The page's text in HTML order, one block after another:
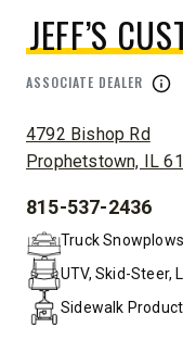
JEFF’S
ASSOCIATE DEALER
ADDRESS:
4792 Bishop Rd
Prophetstown, IL
PHONE:
815-537-2436
Truck
UTV, Skid-Steer,
Sidewalk